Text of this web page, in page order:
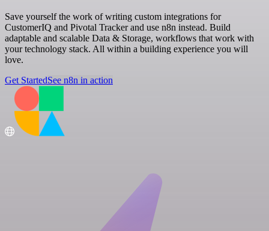
Save yourself the work of writing custom integrations for
CustomerIQ and Pivotal Tracker and use n8n instead. Build
adaptable and scalable Data & Storage, workflows that work with
your technology stack. All within a building experience you will
love.
Get StartedSee n8n in action